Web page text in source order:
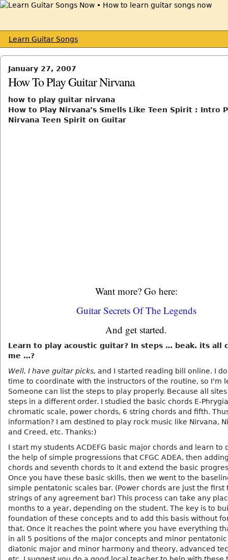
Learn Guitar Songs
January 27, 2007
How To Play Guitar Nirvana
how to play guitar nirvana
How to Play Nirvana’s Smells Like Teen Spirit : Intro
Nirvana Teen Spirit on Guitar
Want more? Go here:
Guitar Secrets Of The Legends
And get started.
Learn to play acoustic guitar? In steps … beak. its all
me …?
Well, I have guitar picks, and I started reading bill online. I
time to coordinate with the instructors of the routine, so I'm
Someone can list the steps to play properly. Because all
steps in a different order. I studied the basic chords E-
chromatic scale, power chords, 6 string chords and fifth.
information? I am destined to play rock music like Nirvana,
and Creed, etc. Thanks:)
I start my students ACDEFG basic major chords and learn to
the help of simple progressions that CFGC ADEA, then
chords and seventh chords to it and extend the basic
Once you have these basic skills, then we went to the
simple pentatonic scales bar. (Power chords are just the first
strings of any agreement bar) This process can take any
months to a year, depending on the student. The key is to
foundation of these concepts and to add this basis without
that. Once it reaches the point where you have everything
in all 5 positions of the major concepts and minor
diatonic major and minor harmony and theory, advanced